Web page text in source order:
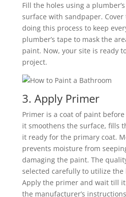
Fill the holes using a
surface with sandpaper.
doing this process to keep
plumber’s tape to mask the
paint. Now, your site is ready
project.
3. Apply Primer
Primer is a coat of paint
it smoothens the surface, fills
it ready for the primary coat.
prevents moisture from
damaging the paint. The
selected carefully to utilize
Apply the primer and wait till
the manufacturer’s